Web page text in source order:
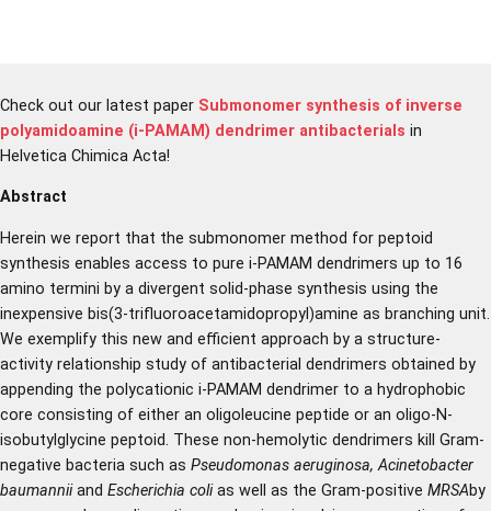
Check out our latest paper Submonomer synthesis of inverse
polyamidoamine (i-PAMAM) dendrimer antibacterials in
Helvetica Chimica Acta!
Abstract
Herein we report that the submonomer method for peptoid
synthesis enables access to pure i-PAMAM dendrimers up to 16
amino termini by a divergent solid-phase synthesis using the
inexpensive bis(3-trifluoroacetamidopropyl)amine as branching unit.
We exemplify this new and efficient approach by a structure-
activity relationship study of antibacterial dendrimers obtained by
appending the polycationic i-PAMAM dendrimer to a hydrophobic
core consisting of either an oligoleucine peptide or an oligo-N-
isobutylglycine peptoid. These non-hemolytic dendrimers kill Gram-
negative bacteria such as Pseudomonas aeruginosa, Acinetobacter
baumanniiand Escherichia colias well as the Gram-positive MRSAby